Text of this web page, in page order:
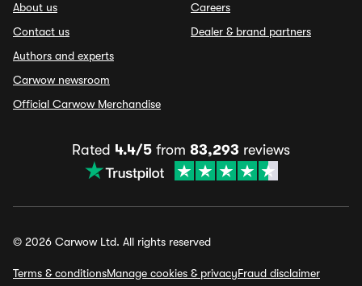
About us
Contact us
Authors and experts
Carwow newsroom
Official Carwow Merchandise
Careers
Dealer & brand partners
Rated 4.4/5 from 83,293 reviews
© 2026 Carwow Ltd. All rights reserved
Terms & conditionsManage cookies & privacyFraud disclaimer